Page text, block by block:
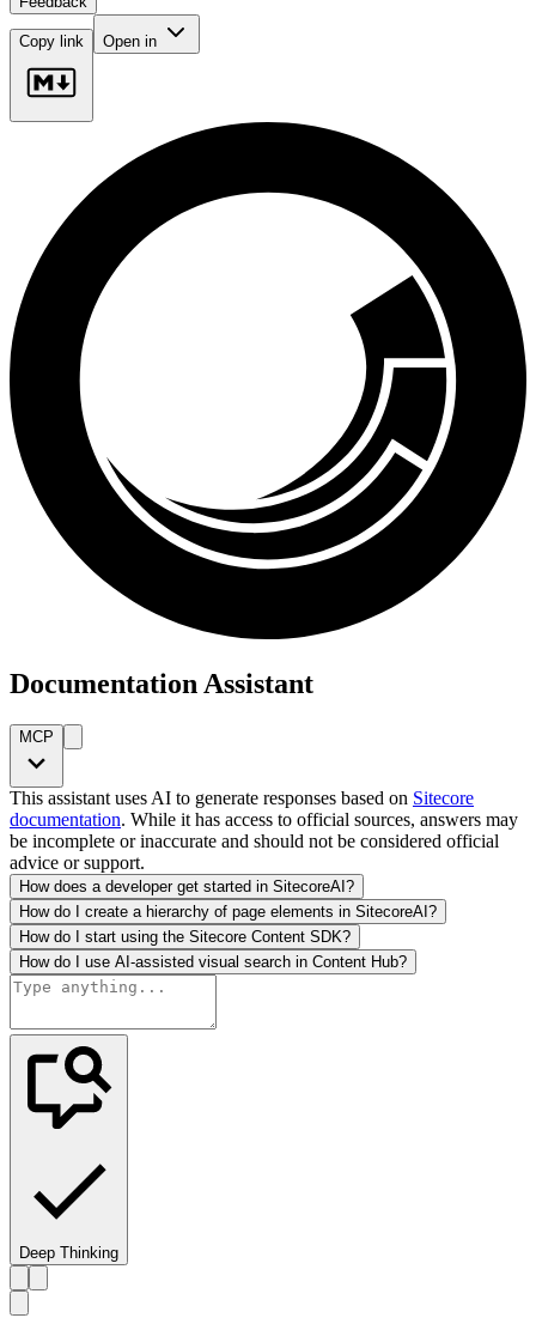
Copy link Open in
Documentation Assistant
MCP
This assistant uses AI to generate responses based on Sitecore
documentation. While it has access to official sources, answers may
be incomplete or inaccurate and should not be considered official
advice or support.
How does a developer get started in SitecoreAI?
How do I create a hierarchy of page elements in SitecoreAI?
How do I start using the Sitecore Content SDK?
How do I use AI-assisted visual search in Content Hub?
Deep Thinking